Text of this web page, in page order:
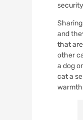
and
that
other
a dog
cat a